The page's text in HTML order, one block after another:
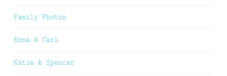
Family Photos
Emma & Carl
Katie & Spencer